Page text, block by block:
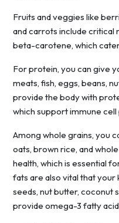
Fruits and veggies like
and carrots include critical
beta-carotene, which
For protein, you can give
meats, fish, eggs, beans,
provide the body with
which support immune
Among whole grains, you
oats, brown rice, and
health, which is essential
fats are also vital that your
seeds, nut butter, coconut
provide omega-3 fatty